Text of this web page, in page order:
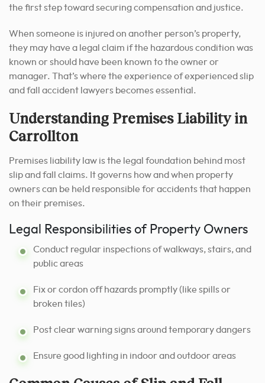
the first step toward securing compensation and justice.
When someone is injured on another person’s property,
they may have a legal claim if the hazardous condition was
known or should have been known to the owner or
manager. That’s where the experience of experienced slip
and fall accident lawyers becomes essential.
Understanding Premises Liability in
Carrollton
Premises liability law is the legal foundation behind most
slip and fall claims. It governs how and when property
owners can be held responsible for accidents that happen
on their premises.
Legal Responsibilities of Property Owners
Conduct regular inspections of walkways, stairs, and
public areas
Fix or cordon off hazards promptly (like spills or
broken tiles)
Post clear warning signs around temporary dangers
Ensure good lighting in indoor and outdoor areas